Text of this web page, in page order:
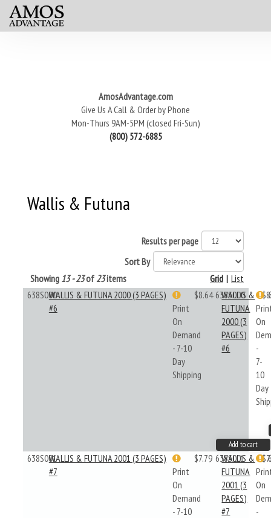
AmosAdvantage.com
Give Us A Call & Order by Phone
Mon-Thurs 9AM-5PM (closed Fri-Sun)
(800) 572-6885
Wallis & Futuna
Results per page
Sort By
Showing 13 - 23of 23items List
|
Grid
638S000WALLIS & FUTUNA 2000 (3 PAGES)
#6
Print
On
Demand
- 7-10
Day
Shipping
$8.64 638S000
WALLIS &
FUTUNA
2000 (3
PAGES)
#6
On
-
7-
10
Day
Add to cart
638S001WALLIS & FUTUNA 2001 (3 PAGES)
#7
Print
On
Demand
- 7-10
$7.79 638S001
WALLIS &
FUTUNA
2001 (3
PAGES)
#7
On
-